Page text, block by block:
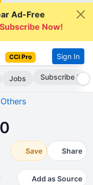
Ad-Free
Now!
CCI Pro Sign In
Jobs Subscribe Now
Others
Save Share
Add as Source